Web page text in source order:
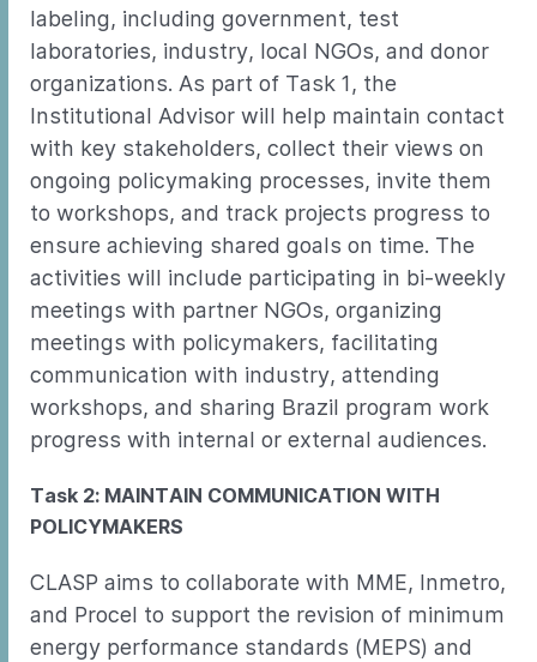
labeling, including government, test
laboratories, industry, local NGOs, and donor
organizations. As part of Task 1, the
Institutional Advisor will help maintain contact
with key stakeholders, collect their views on
ongoing policymaking processes, invite them
to workshops, and track projects progress to
ensure achieving shared goals on time. The
activities will include participating in bi-weekly
meetings with partner NGOs, organizing
meetings with policymakers, facilitating
communication with industry, attending
workshops, and sharing Brazil program work
progress with internal or external audiences.
Task 2: MAINTAIN COMMUNICATION WITH
POLICYMAKERS
CLASP aims to collaborate with MME, Inmetro,
and Procel to support the revision of minimum
energy performance standards (MEPS) and